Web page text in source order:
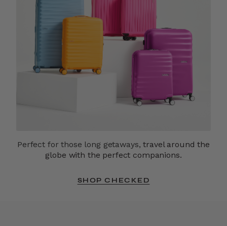
Perfect for those long getaways,travel around the
globe with the perfect companions.
SHOP CHECKED